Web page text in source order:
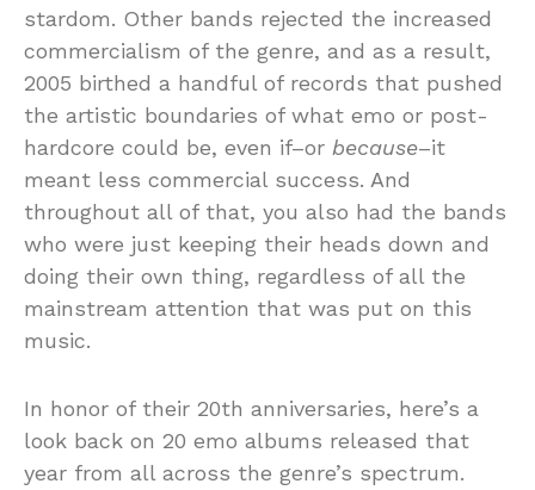
stardom. Other bands rejected the increased
commercialism of the genre, and as a result,
2005 birthed a handful of records that pushed
the artistic boundaries of what emo or post-
hardcore could be, even if–or because–it
meant less commercial success. And
throughout all of that, you also had the bands
who were just keeping their heads down and
doing their own thing, regardless of all the
mainstream attention that was put on this
music.
In honor of their 20th anniversaries, here’s a
look back on 20 emo albums released that
year from all across the genre’s spectrum.